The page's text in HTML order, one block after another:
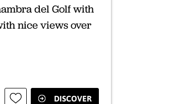
del Golf with
nice views over
DISCOVER